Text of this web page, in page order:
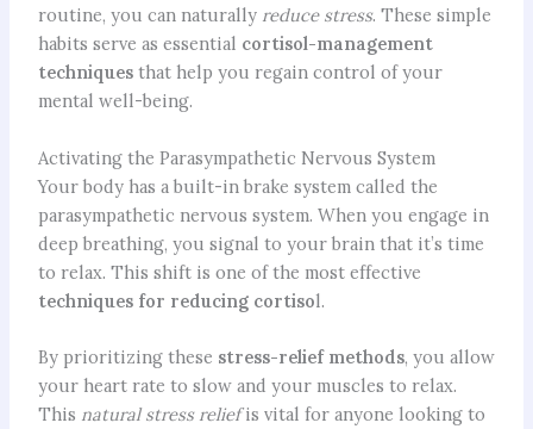
routine, you can naturally reduce stress. These simple
habits serve as essential cortisol-management
techniquesthat help you regain control of your
mental well-being.
Activating the Parasympathetic Nervous System
Your body has a built-in brake system called the
parasympathetic nervous system. When you engage in
deep breathing, you signal to your brain that it’s time
to relax. This shift is one of the most effective
techniques for reducing cortisol.
By prioritizing these stress-relief methods, you allow
your heart rate to slow and your muscles to relax.
This natural stress reliefis vital for anyone looking to